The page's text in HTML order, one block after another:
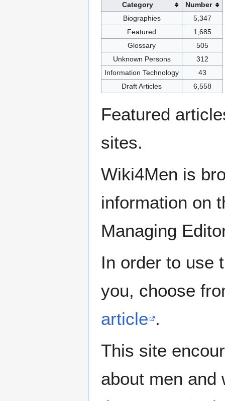
Category
Number
Biographies
5,347
Featured
1,685
Glossary
505
Unknown Persons
312
Information Technology
43
Draft Articles
6,558
Featured
sites.
Wiki4Men is
information on
Managing
In order to use
you, choose
article .
This site
about men and